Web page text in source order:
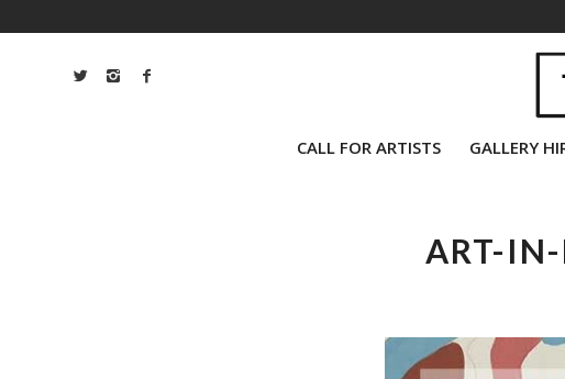
CALL FOR ARTISTS GALLERY
ART-